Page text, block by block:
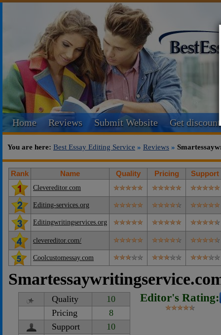
Home Reviews Submit Website Get discount
You are here: Best Essay Editing Service » Reviews »
Rank Name Quality Pricing Support
Clevereditor.com
Editing-services.org
Editingwritingservices.org
clevereditor.com/
Coolcustomessay.com
Quality
10
Pricing
8
Support
10
Editor's Rating: